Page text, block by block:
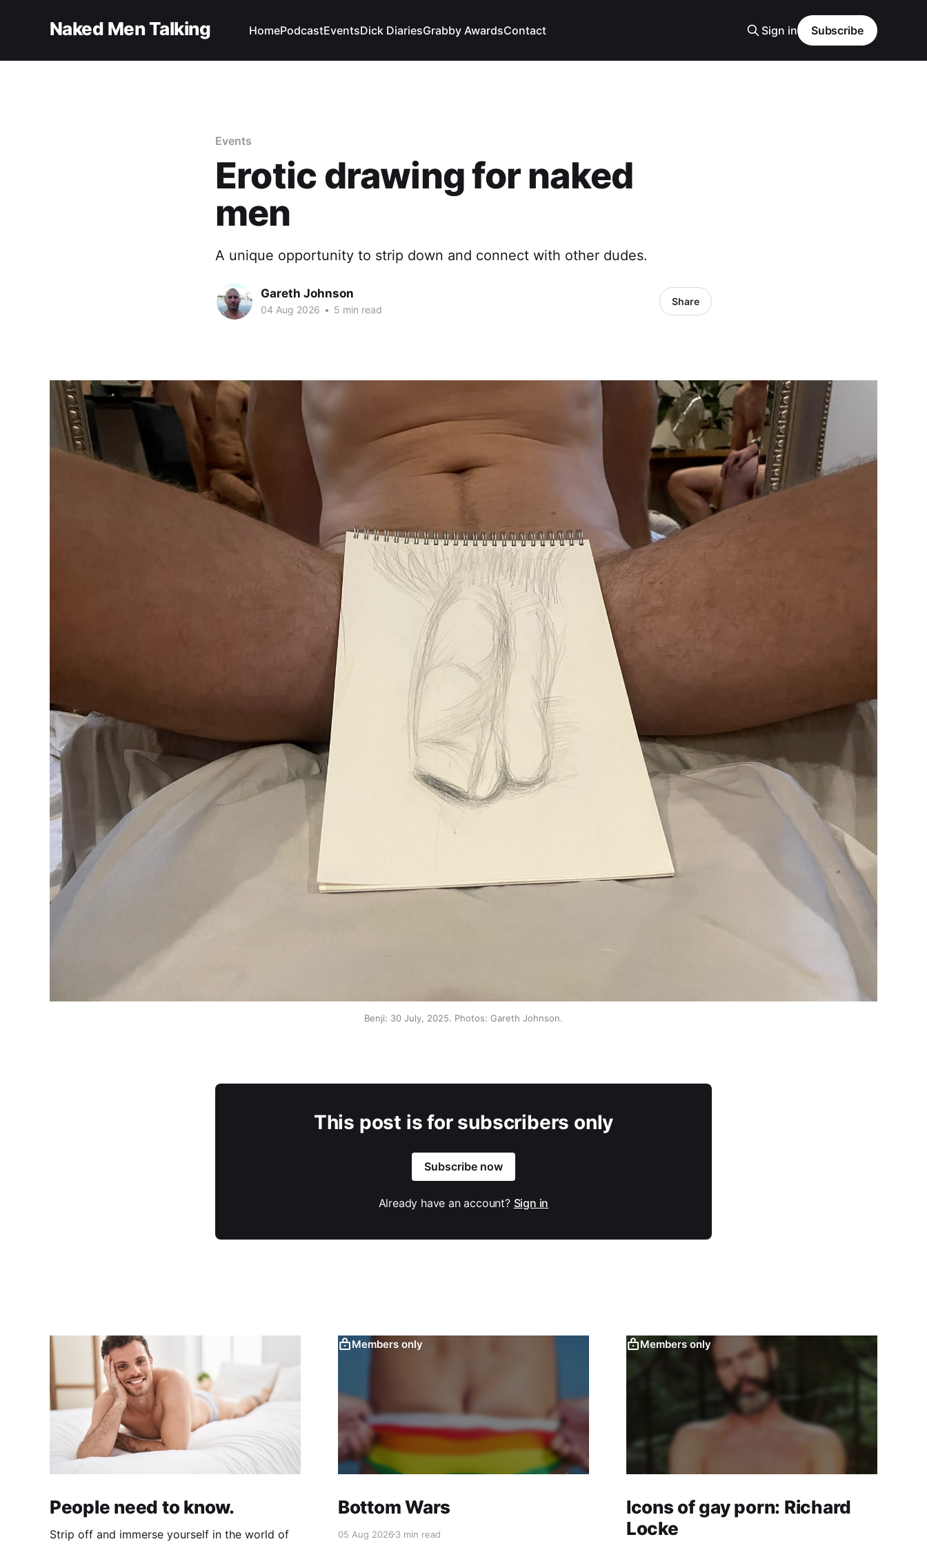
Naked Men Talking HomePodcastEventsDick DiariesGrabby AwardsContact Sign in Subscribe
Events
Erotic drawing for naked
men
A unique opportunity to strip down and connect with other dudes.
Gareth Johnson
04 Aug 2026 • 5 min read
Share
Benji: 30 July, 2025. Photos: Gareth Johnson.
This post is for subscribers only
Subscribe now
Already have an account? Sign in
People need to know.
Strip off and immerse yourself in the world of
Members only
Bottom Wars
05 Aug 20263 min read
Members only
Icons of gay porn: Richard
Locke